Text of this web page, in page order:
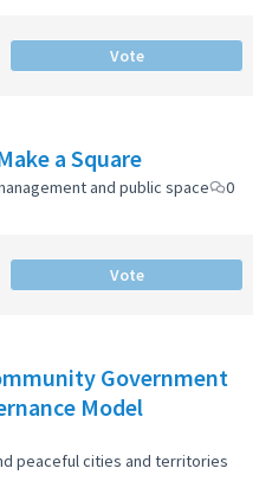
Vote
a Square
and public space
0
Vote
Government
Model
peaceful cities and territories